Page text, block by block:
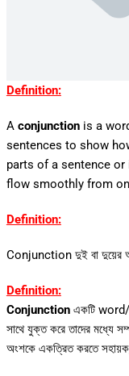
Definition:
A conjunctionis a
sentences to show
parts of a sentence
flow smoothly from
Definition:
Conjunction দুই বা
Definition:
Conjunctionএকটি
সাথে যুক্ত করে তাদের মধ্যে
অংশকে একত্রিত করতে সহায়ক,